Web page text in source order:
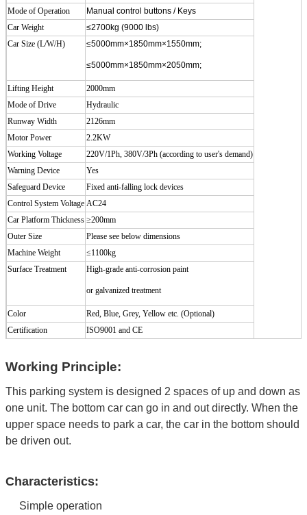
Mode of Operation
Manual control buttons / Keys
Car Weight
≤2700kg (9000 lbs)
Car Size (L/W/H)
≤5000mm×1850mm×1550mm;
≤5000mm×1850mm×2050mm;
Lifting Height 2000mm
Mode of Drive
Hydraulic
Runway Width
2126mm
Motor Power
2.2KW
Working Voltage
220V/1Ph, 380V/3Ph (according to user's demand)
Warning Device
Yes
Safeguard Device
Fixed anti-falling lock devices
Control System Voltage AC24
Car Platform Thickness ≥200mm
Outer Size
Please see below dimensions
Machine Weight
≤1100kg
Surface Treatment
High-grade anti-corrosion paint
or galvanized treatment
Color Red, Blue, Grey, Yellow etc. (Optional)
Certification
ISO9001 and CE
Working Principle:
This parking system is designed 2 spaces of up and down as
one unit. The bottom car can go in and out directly. When the
upper space needs to park a car, the car in the bottom should
be driven out.
Characteristics:
Simple operation